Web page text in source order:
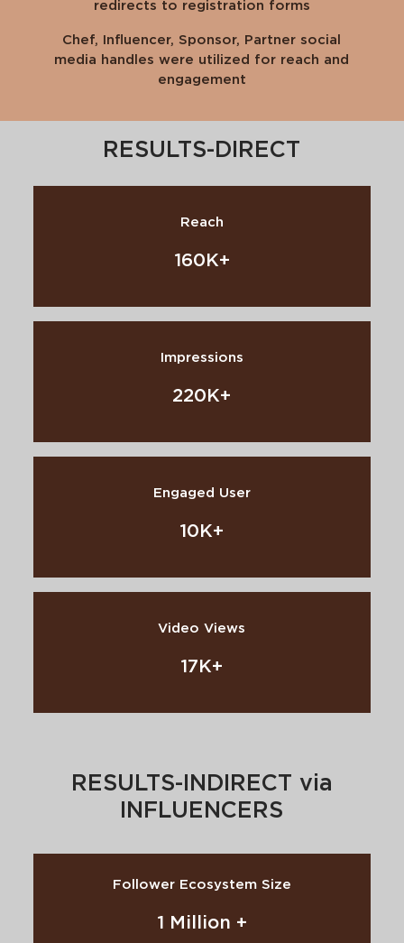
redirects to registration forms
Chef, Influencer, Sponsor, Partner social
media handles were utilized for reach and
engagement
RESULTS-DIRECT
Reach
160K+
Impressions
220K+
Engaged User
10K+
Video Views
17K+
RESULTS-INDIRECT via
INFLUENCERS
Follower Ecosystem Size
1 Million +